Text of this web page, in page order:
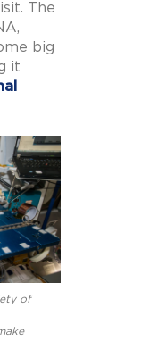
The
big
it
of